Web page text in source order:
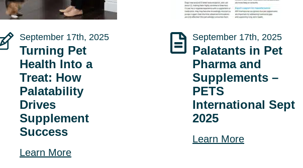
September 17th, 2025
Turning Pet
Health Into a
Treat: How
Palatability
Drives
Supplement
Success
Learn More
September 17th, 2025
Palatants in Pet
Pharma and
Supplements –
PETS
International Sept
2025
Learn More